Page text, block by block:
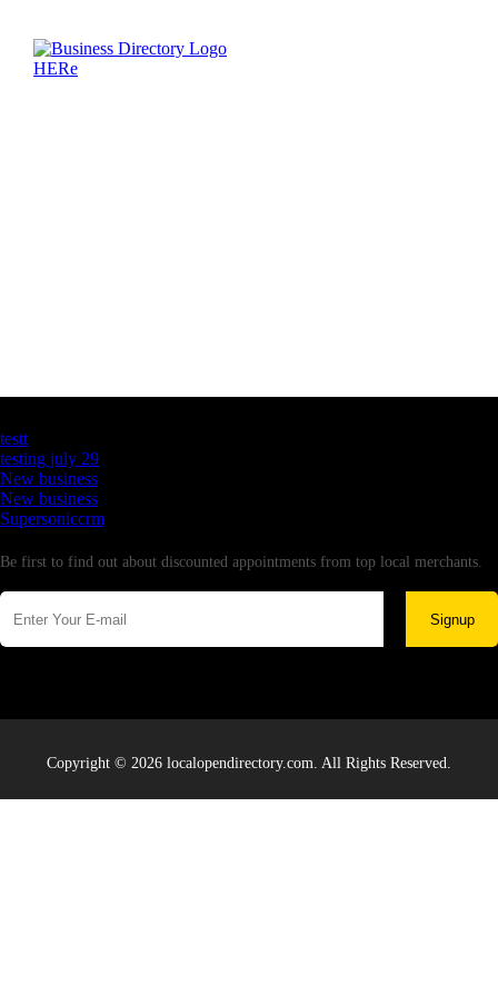
testt
testing july 29
New business
New business
Supersoniccrm
Be first to find out about discounted appointments from top local merchants.
Signup
Copyright © 2026 localopendirectory.com. All Rights Reserved.